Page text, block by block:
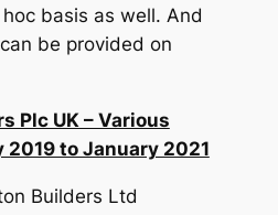
basis as well. And
be provided on
Plc UK – Various
2019 to January 2021
Builders Ltd